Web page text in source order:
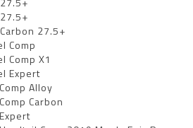
27.5+
Comp
Comp X1
Expert
Alloy
Carbon